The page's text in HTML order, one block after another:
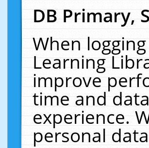
DB Primary,
When
Learning
improve
time and
experience.
personal